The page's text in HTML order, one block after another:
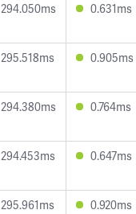
294.050ms 0.631ms
295.518ms 0.905ms
294.380ms 0.764ms
294.453ms 0.647ms
295.961ms 0.920ms